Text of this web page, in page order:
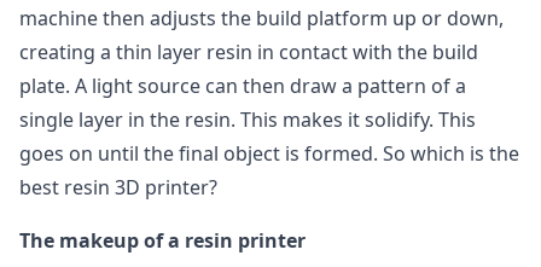
machine then adjusts the build platform up or down,
creating a thin layer resin in contact with the build
plate. A light source can then draw a pattern of a
single layer in the resin. This makes it solidify. This
goes on until the final object is formed. So which is the
best resin 3D printer?
The makeup of a resin printer